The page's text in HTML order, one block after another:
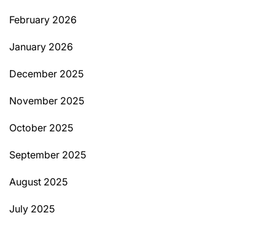
February 2026
January 2026
December 2025
November 2025
October 2025
September 2025
August 2025
July 2025